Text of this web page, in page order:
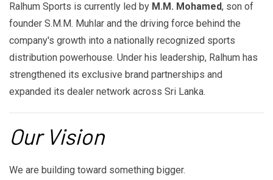
Ralhum Sports is currently led by M.M. Mohamed, son of
founder S.M.M. Muhlar and the driving force behind the
company's growth into a nationally recognized sports
distribution powerhouse. Under his leadership, Ralhum has
strengthened its exclusive brand partnerships and
expanded its dealer network across Sri Lanka.
Our Vision
We are building toward something bigger.